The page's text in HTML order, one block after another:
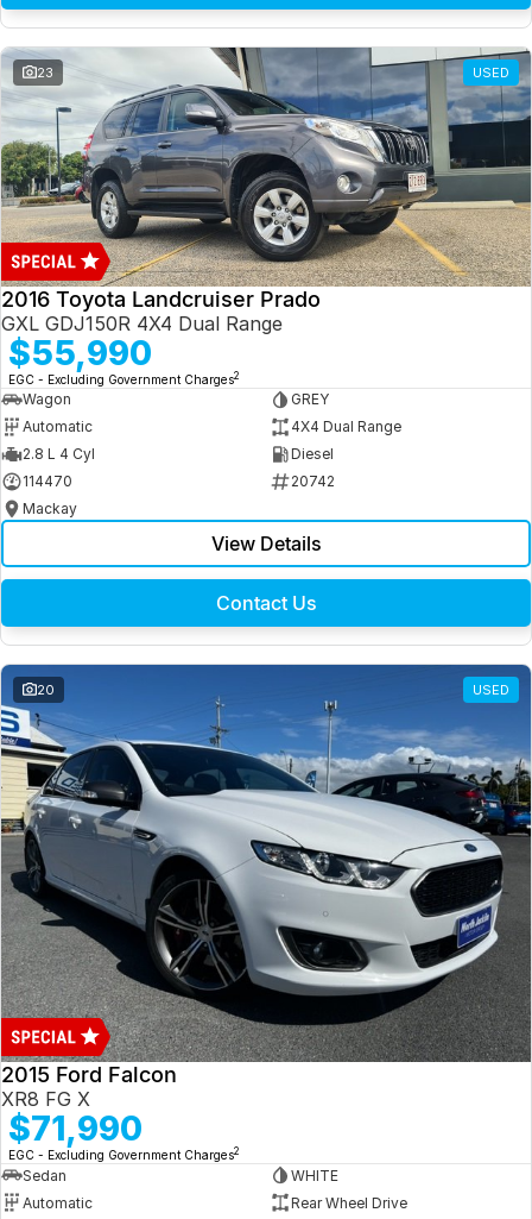
23 USED
2016 Toyota Landcruiser Prado
GXL GDJ150R 4X4 Dual Range
$55,990
EGC - Excluding Government Charges2
Wagon
GREY
Automatic
4X4 Dual Range
2.8 L 4 Cyl
Diesel
114470
20742
Mackay
View Details
Contact Us
20 USED
2015 Ford Falcon
XR8 FG X
$71,990
EGC - Excluding Government Charges2
Sedan
WHITE
Automatic
Rear Wheel Drive